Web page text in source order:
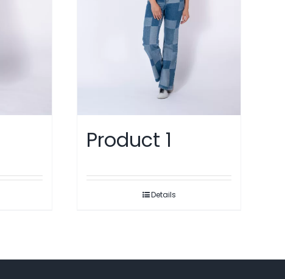
Product 1
Details